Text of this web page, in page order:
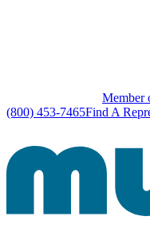
Member
(800) 453-7465Find A